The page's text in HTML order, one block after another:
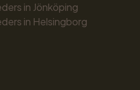
in Jönköping
in Helsingborg